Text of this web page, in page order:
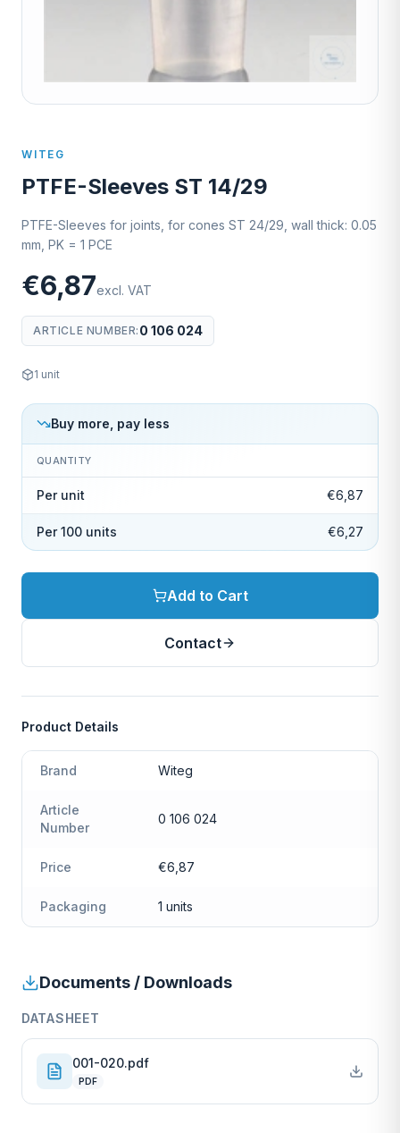
WITEG
PTFE-Sleeves ST 14/29
PTFE-Sleeves for joints, for cones ST 24/29, wall thick: 0.05
mm, PK = 1 PCE
€6,87excl. VAT
ARTICLE NUMBER: 0 106 024
1 unit
Buy more, pay less
QUANTITY
Per unit €6,87
Per 100 units €6,27
Add to Cart
Contact
Product Details
Brand Witeg
Article
Number
0 106 024
Price €6,87
Packaging 1 units
Documents / Downloads
DATASHEET
001-020.pdf
PDF